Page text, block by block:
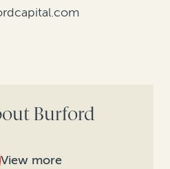
Burford
View more